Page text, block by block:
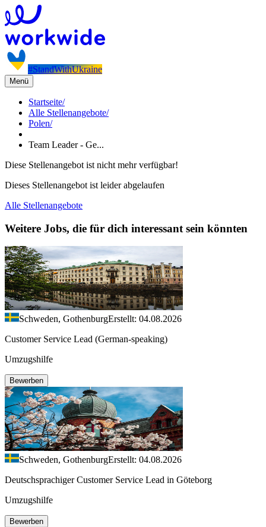
#StandWithUkraine
Menü
Startseite/
Alle Stellenangebote/
Polen/
Team Leader - Ge...
Diese Stellenangebot ist nicht mehr verfügbar!
Dieses Stellenangebot ist leider abgelaufen
Alle Stellenangebote
Weitere Jobs, die für dich interessant sein könnten
Schweden, GothenburgErstellt: 04.08.2026
Customer Service Lead (German-speaking)
Umzugshilfe
Bewerben
Schweden, GothenburgErstellt: 04.08.2026
Deutschsprachiger Customer Service Lead in Göteborg
Umzugshilfe
Bewerben